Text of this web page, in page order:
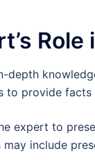
depth
to provide facts
expert to
include